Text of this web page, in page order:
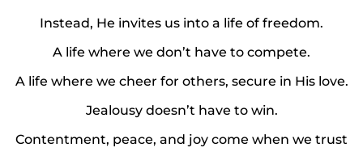
Instead, He invites us into a life of freedom.
A life where we don’t have to compete.
A life where we cheer for others, secure in His love.
Jealousy doesn’t have to win.
Contentment, peace, and joy come when we trust